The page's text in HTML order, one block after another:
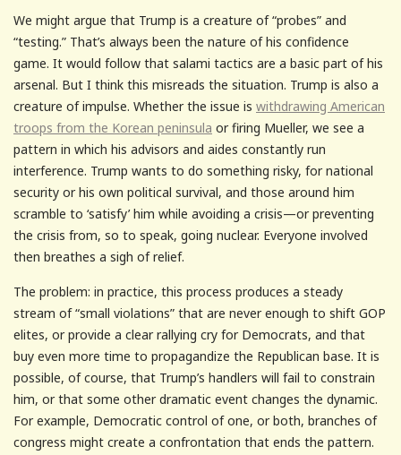
We might argue that Trump is a creature of “probes” and
“testing.” That’s always been the nature of his confidence
game. It would follow that salami tactics are a basic part of his
arsenal. But I think this misreads the situation. Trump is also a
creature of impulse. Whether the issue is withdrawing American
troops from the Korean peninsula or firing Mueller, we see a
pattern in which his advisors and aides constantly run
interference. Trump wants to do something risky, for national
security or his own political survival, and those around him
scramble to ‘satisfy’ him while avoiding a crisis—or preventing
the crisis from, so to speak, going nuclear. Everyone involved
then breathes a sigh of relief.
The problem: in practice, this process produces a steady
stream of “small violations” that are never enough to shift GOP
elites, or provide a clear rallying cry for Democrats, and that
buy even more time to propagandize the Republican base. It is
possible, of course, that Trump’s handlers will fail to constrain
him, or that some other dramatic event changes the dynamic.
For example, Democratic control of one, or both, branches of
congress might create a confrontation that ends the pattern.